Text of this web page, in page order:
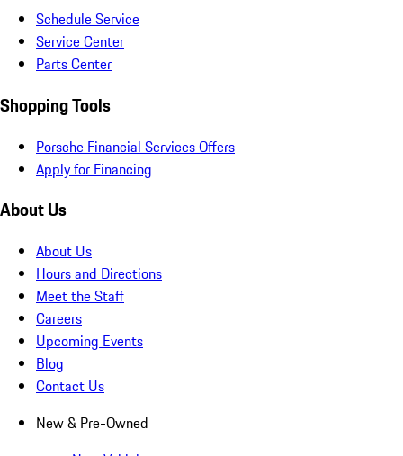
Schedule Service
Service Center
Parts Center
Shopping Tools
Porsche Financial Services Offers
Apply for Financing
About Us
About Us
Hours and Directions
Meet the Staff
Careers
Upcoming Events
Blog
Contact Us
New & Pre-Owned